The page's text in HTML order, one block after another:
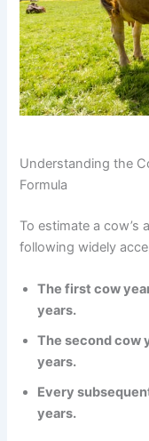
Understanding the
Formula
To estimate a cow’s
following widely
The first cow
years.
The second cow
years.
Every
years.